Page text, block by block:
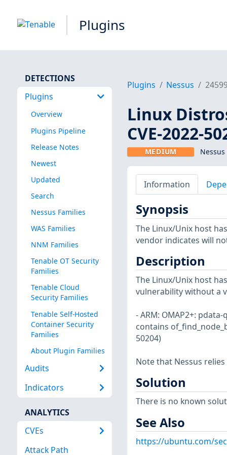
Plugins
DETECTIONS
Plugins
Overview
Plugins Pipeline
Release Notes
Newest
Updated
Search
Nessus Families
WAS Families
NNM Families
Tenable OT Security
Families
Tenable Cloud
Security Families
Tenable Self-Hosted
Container Security
Families
About Plugin Families
Audits
Indicators
ANALYTICS
CVEs
Attack Path
Plugins Nessus
Linux
CVE-2022-
MEDIUM
Information
Synopsis
The Linux/Unix host
vendor indicates will
Description
The Linux/Unix host
vulnerability without a
- ARM: OMAP2+:
contains
50204)
Note that Nessus
Solution
There is no known
See Also
https://ubuntu.com/